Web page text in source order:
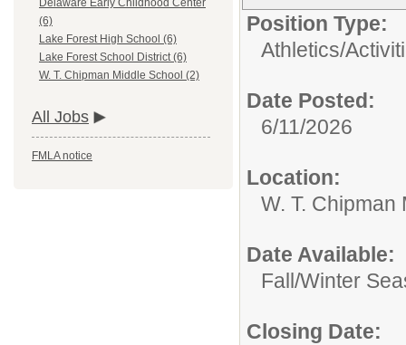
Delaware Early Childhood Center
(6)
Lake Forest High School (6)
Lake Forest School District (6)
W. T. Chipman Middle School (2)
All Jobs
FMLA notice
Position Type:
Athletics/
Date Posted:
6/11/2026
Location:
W. T. Chipman
Date Available:
Fall/Winter
Closing Date: